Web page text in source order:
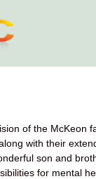
of the McKeon
with their
son and
for mental